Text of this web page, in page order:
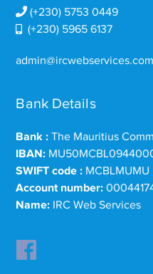
(+230) 5753 0449
(+230) 5965 6137
admin@ircwebservices.com
Bank Details
Bank : The Mauritius
IBAN:
SWIFT code : MCBLMUMU
Account number:
Name: IRC Web Services